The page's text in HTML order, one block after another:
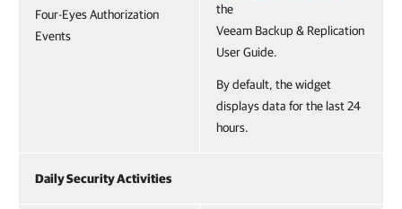
Four-Eyes Authorization
Events
the
Veeam Backup & Replication
User Guide.
By default, the widget
displays data for the last 24
hours.
Daily Security Activities